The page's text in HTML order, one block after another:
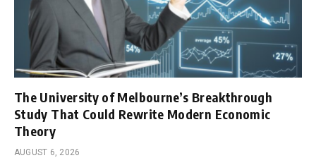
The University of Melbourne’s Breakthrough
Study That Could Rewrite Modern Economic
Theory
AUGUST 6, 2026